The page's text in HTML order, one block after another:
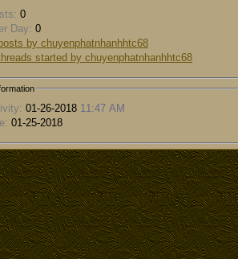
0
Day: 0
by chuyenphatnhanhhtc68
started by chuyenphatnhanhhtc68
01-26-2018 11:47 AM
01-25-2018